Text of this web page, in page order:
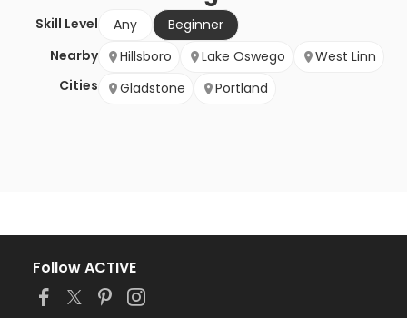
Skill Level Any
Beginner
Nearby
Cities
Hillsboro Lake Oswego
West Linn
Gladstone
Portland
Follow ACTIVE